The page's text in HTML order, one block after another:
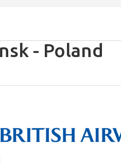
- Poland